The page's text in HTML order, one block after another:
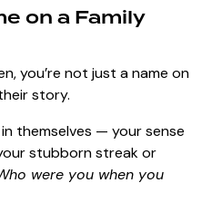
on a Family
you’re not just a name on
story.
themselves — your sense
stubborn streak or
were you when you